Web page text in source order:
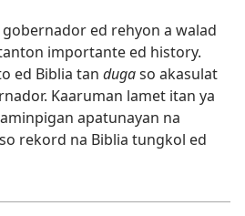
gobernador ed rehyon a walad
importante ed history.
ed Biblia tan dugaso akasulat
Kaaruman lamet itan ya
apatunayan na
rekord na Biblia tungkol ed